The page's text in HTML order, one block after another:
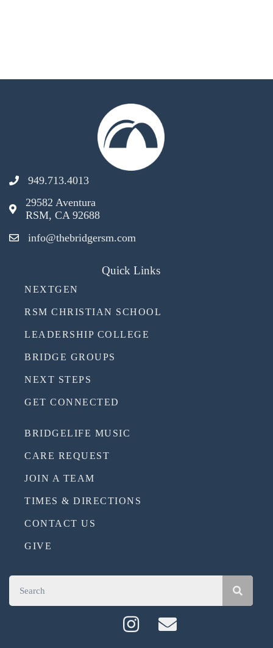
949.713.4013
29582 Aventura
RSM, CA 92688
info@thebridgersm.com
Quick Links
NEXTGEN
RSM CHRISTIAN SCHOOL
LEADERSHIP COLLEGE
BRIDGE GROUPS
NEXT STEPS
GET CONNECTED
BRIDGELIFE MUSIC
CARE REQUEST
JOIN A TEAM
TIMES & DIRECTIONS
CONTACT US
GIVE